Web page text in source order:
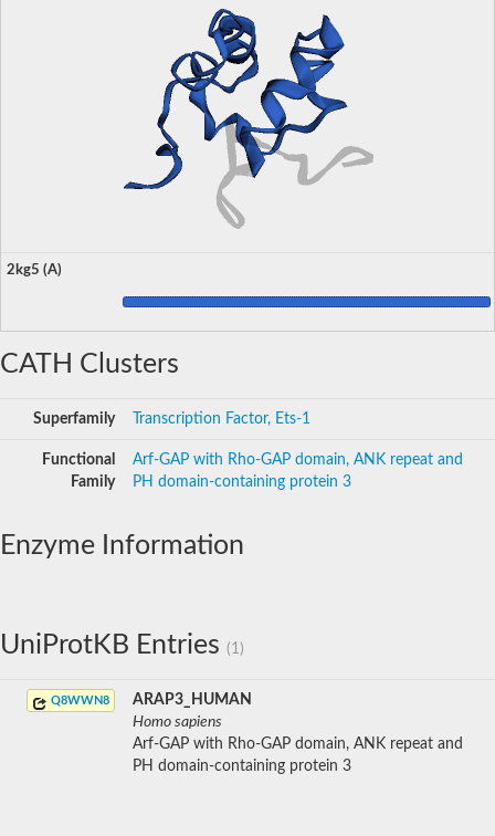
2kg5 (A)
CATH Clusters
Superfamily Transcription Factor, Ets-1
Functional
Family
Arf-GAP with Rho-GAP domain, ANK repeat and
PH domain-containing protein 3
Enzyme Information
UniProtKB Entries (1)
Q8WWN8
ARAP3_HUMAN
Homo sapiens
Arf-GAP with Rho-GAP domain, ANK repeat and
PH domain-containing protein 3